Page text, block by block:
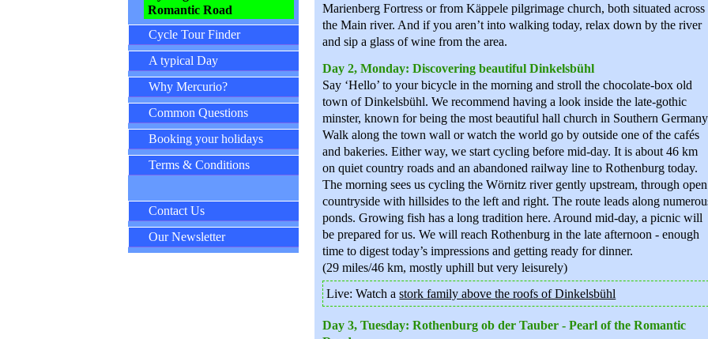
Marienberg Fortress or from Käppele pilgrimage church, both situated across
the Main river. And if you aren’t into walking today, relax down by the river
and sip a glass of wine from the area.
Day 2, Monday: Discovering beautiful Dinkelsbühl
Say ‘Hello’ to your bicycle in the morning and stroll the chocolate-box old
town of Dinkelsbühl. We recommend having a look inside the late-gothic
minster, known for being the most beautiful hall church in Southern
Walk along the town wall or watch the world go by outside one of the cafés
and bakeries. Either way, we start cycling before mid-day. It is about 46 km
on quiet country roads and an abandoned railway line to Rothenburg today.
The morning sees us cycling the Wörnitz river gently upstream, through open
countryside with hillsides to the left and right. The route leads along
ponds. Growing fish has a long tradition here. Around mid-day, a picnic will
be prepared for us. We will reach Rothenburg in the late afternoon - enough
time to digest today’s impressions and getting ready for dinner.
(29 miles/46 km, mostly uphill but very leisurely)
Live: Watch astork family above the roofs of Dinkelsbühl
Day 3, Tuesday: Rothenburg ob der Tauber - Pearl of the Romantic
Romantic Road
Cycle Tour Finder
A typical Day
Why Mercurio?
Common Questions
Booking your holidays
Terms & Conditions
Contact Us
Our Newsletter